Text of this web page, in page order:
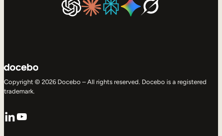
Copyright © 2026 Docebo – All rights reserved. Docebo is a registered
trademark.
LinkedIn
YouTube